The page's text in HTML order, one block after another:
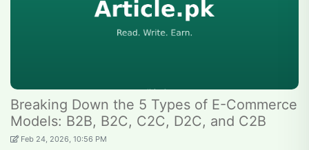
Breaking Down the 5 Types of E-Commerce
Models: B2B, B2C, C2C, D2C, and C2B
Feb 24, 2026, 10:56 PM